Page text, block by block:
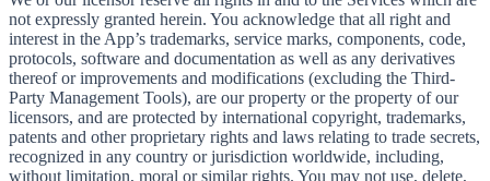
not expressly granted herein. You acknowledge that all right and
interest in the App’s trademarks, service marks, components, code,
protocols, software and documentation as well as any derivatives
thereof or improvements and modifications (excluding the Third-
Party Management Tools), are our property or the property of our
licensors, and are protected by international copyright, trademarks,
patents and other proprietary rights and laws relating to trade secrets,
recognized in any country or jurisdiction worldwide, including,
without limitation, moral or similar rights. You may not use, delete,